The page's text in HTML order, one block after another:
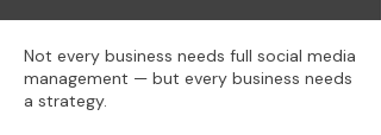
Not every business needs full social media
management — but every business needs
a strategy.